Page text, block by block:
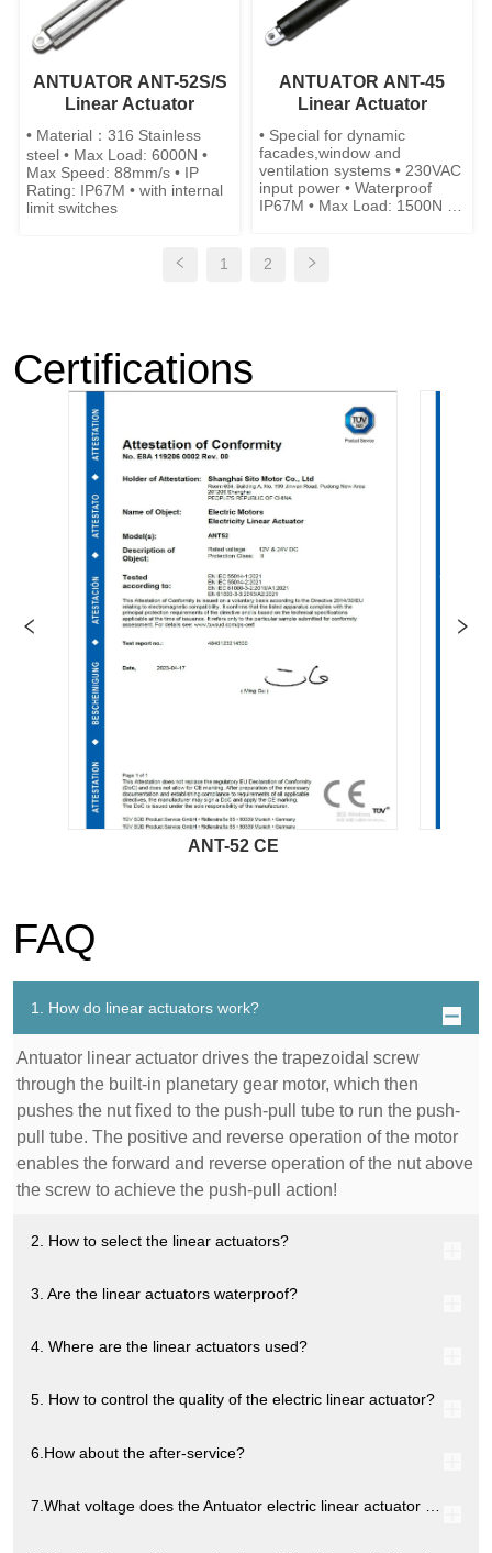
ANTUATOR ANT-52S/S
Linear Actuator
• Material：316 Stainless
steel • Max Load: 6000N •
Max Speed: 88mm/s • IP
Rating: IP67M • with internal
limit switches
ANTUATOR ANT-45
Linear Actuator
• Special for dynamic
facades,window and
ventilation systems • 230VAC
input power • Waterproof
IP67M • Max Load: 1500N •
available
1 2
Certifications
ANT-52 CE
FAQ
1. How do linear actuators work?
2. How to select the linear actuators?
3. Are the linear actuators waterproof?
4. Where are the linear actuators used?
5. How to control the quality of the electric linear actuator?
6.How about the after-service?
Antuator linear actuator drives the trapezoidal screw
through the built-in planetary gear motor, which then
pushes the nut fixed to the push-pull tube to run the push-
pull tube. The positive and reverse operation of the motor
enables the forward and reverse operation of the nut above
the screw to achieve the push-pull action!